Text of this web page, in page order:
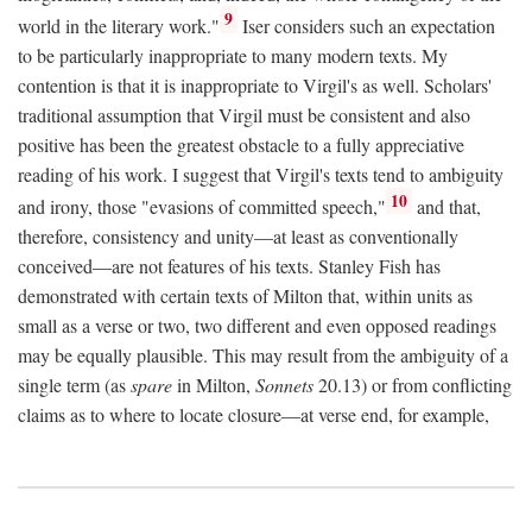
world in the literary work." 9 Iser considers such an expectation
to be particularly inappropriate to many modern texts. My
contention is that it is inappropriate to Virgil's as well. Scholars'
traditional assumption that Virgil must be consistent and also
positive has been the greatest obstacle to a fully appreciative
reading of his work. I suggest that Virgil's texts tend to ambiguity
and irony, those "evasions of committed speech," 10 and that,
therefore, consistency and unity—at least as conventionally
conceived—are not features of his texts. Stanley Fish has
demonstrated with certain texts of Milton that, within units as
small as a verse or two, two different and even opposed readings
may be equally plausible. This may result from the ambiguity of a
single term (assparein Milton, Sonnets20.13) or from conflicting
claims as to where to locate closure—at verse end, for example,